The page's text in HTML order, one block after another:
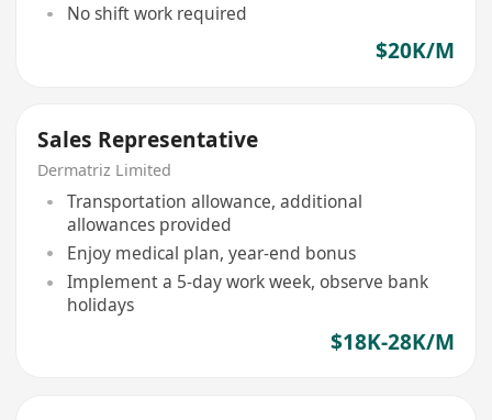
No shift work required
$20K/M
Sales Representative
Dermatriz Limited
Transportation allowance, additional
allowances provided
Enjoy medical plan, year-end bonus
Implement a 5-day work week, observe bank
holidays
$18K-28K/M